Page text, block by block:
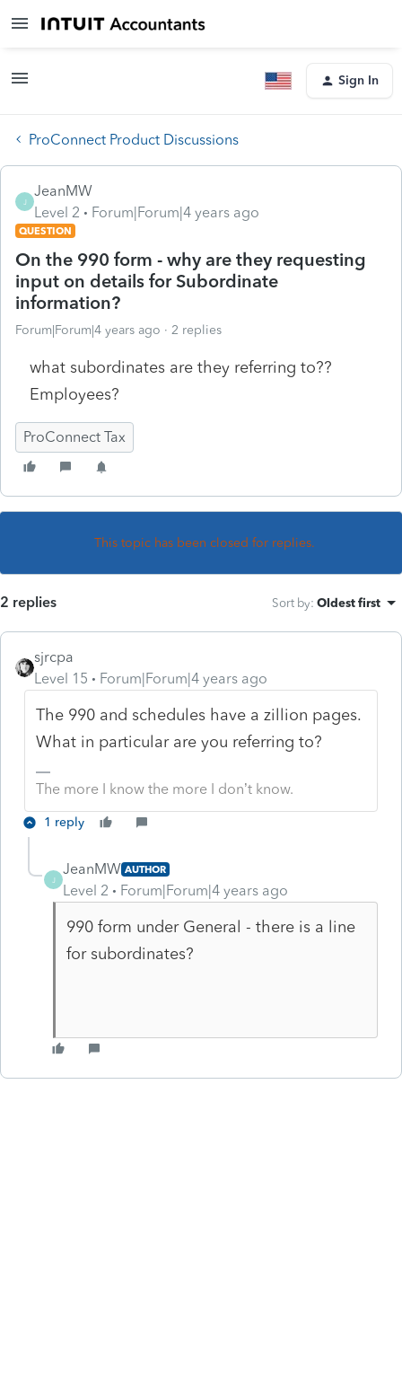
Sign In
ProConnect Product Discussions
J
JeanMW
Level 2
Forum|Forum|4 years ago
QUESTION
On the 990 form - why are they requesting
input on details for Subordinate
information?
Forum|Forum|4 years ago 2 replies
what subordinates are they referring to??
Employees?
ProConnect Tax
This topic has been closed for replies.
2 replies Sort by: Oldest first
sjrcpa
Level 15
Forum|Forum|4 years ago
The 990 and schedules have a zillion pages.
What in particular are you referring to?
The more I know the more I don’t know.
1 reply
J
JeanMW AUTHOR
Level 2 Forum|Forum|4 years ago
990 form under General - there is a line
for subordinates?